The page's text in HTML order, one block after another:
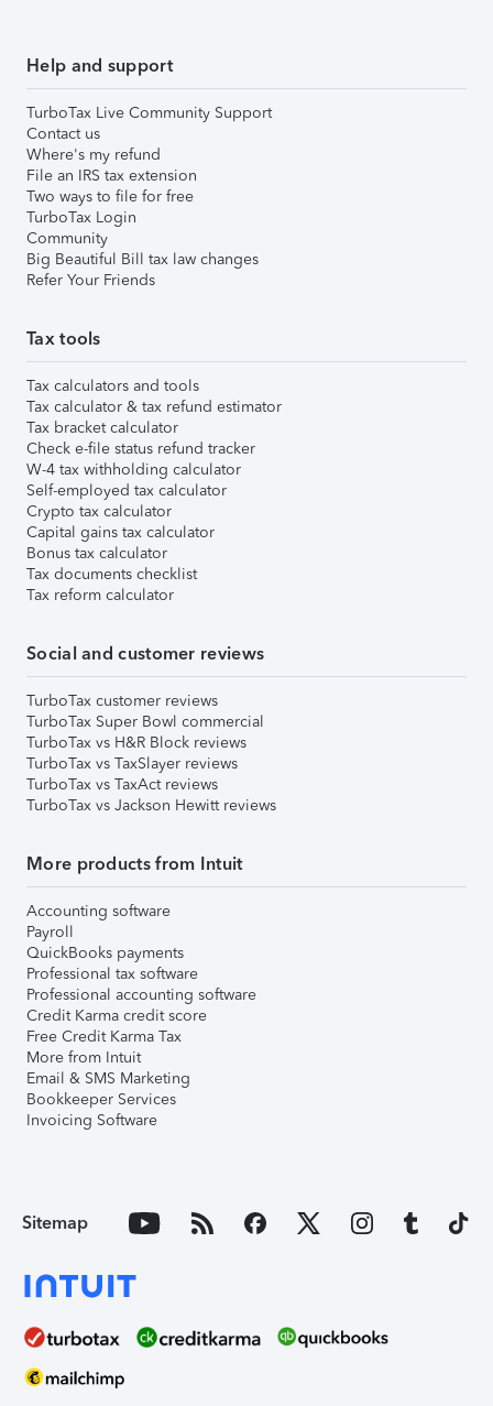
Help and support
TurboTax Live Community Support
Contact us
Where's my refund
File an IRS tax extension
Two ways to file for free
TurboTax Login
Community
Big Beautiful Bill tax law changes
Refer Your Friends
Tax tools
Tax calculators and tools
Tax calculator & tax refund estimator
Tax bracket calculator
Check e-file status refund tracker
W-4 tax withholding calculator
Self-employed tax calculator
Crypto tax calculator
Capital gains tax calculator
Bonus tax calculator
Tax documents checklist
Tax reform calculator
Social and customer reviews
TurboTax customer reviews
TurboTax Super Bowl commercial
TurboTax vs H&R Block reviews
TurboTax vs TaxSlayer reviews
TurboTax vs TaxAct reviews
TurboTax vs Jackson Hewitt reviews
More products from Intuit
Accounting software
Payroll
QuickBooks payments
Professional tax software
Professional accounting software
Credit Karma credit score
Free Credit Karma Tax
More from Intuit
Email & SMS Marketing
Bookkeeper Services
Invoicing Software
Sitemap